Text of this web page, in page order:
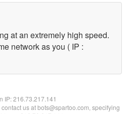
at an extremely high speed.
network as you ( IP :
IP:216.73.217.141
us at bots@spartoo.com, specifying